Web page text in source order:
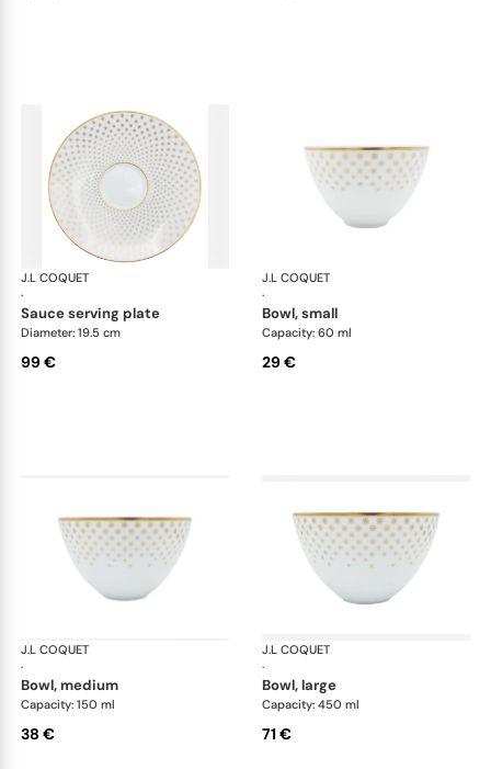
J.L COQUET
·
Rosace Gold
sauce serving plate
Diameter: 19.5 cm
99 €
J.L COQUET
·
bowl, small
Capacity: 60 ml
29 €
J.L COQUET
·
Rosace Gold
bowl, medium
Capacity: 150 ml
38 €
J.L COQUET
·
bowl, large
Capacity: 450 ml
71 €